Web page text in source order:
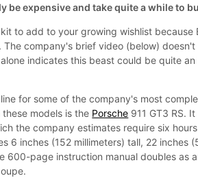
be expensive and take quite a while to
to add to your growing wishlist because
The company's brief video (below)
indicates this beast could be quite
for some of the company's most
models is the Porsche 911 GT3 RS.
the company estimates require six
6 inches (152 millimeters) tall, 22 inches
600-page instruction manual doubles as